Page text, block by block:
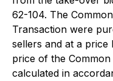
62-104. The
Transaction were
sellers and at a price
price of the
calculated in